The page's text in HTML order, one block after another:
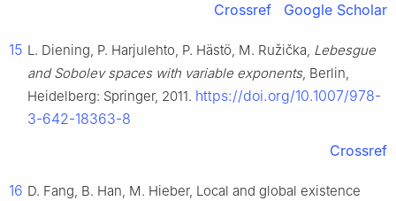
Crossref Google Scholar
15 L. Diening, P. Harjulehto, P. Hästö, M. Ružička, Lebesgue
and Sobolev spaces with variable exponents, Berlin,
Heidelberg: Springer, 2011. https://doi.org/10.1007/978-
3-642-18363-8
Crossref
16 D. Fang, B. Han, M. Hieber, Local and global existence